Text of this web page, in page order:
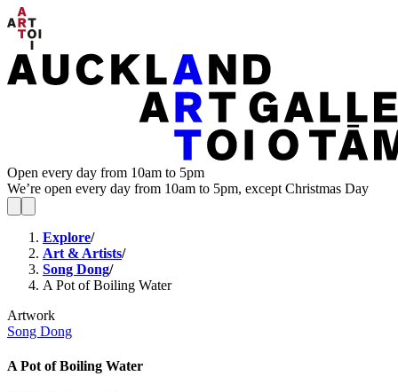
Open every day from 10am to 5pm
We’re open every day from 10am to 5pm, except Christmas Day
Explore/
Art & Artists/
Song Dong/
A Pot of Boiling Water
Artwork
Song Dong
A Pot of Boiling Water